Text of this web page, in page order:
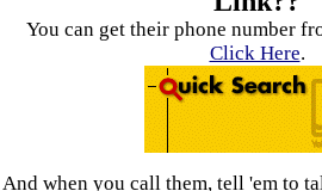
You can get their phone number
Click Here.
And when you call them, tell 'em to